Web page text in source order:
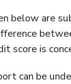
below are
score is
can be